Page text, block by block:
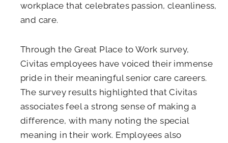
workplace that celebrates passion, cleanliness,
and care.
Through the Great Place to Work survey,
Civitas employees have voiced their immense
pride in their meaningful senior care careers.
The survey results highlighted that Civitas
associates feel a strong sense of making a
difference, with many noting the special
meaning in their work. Employees also